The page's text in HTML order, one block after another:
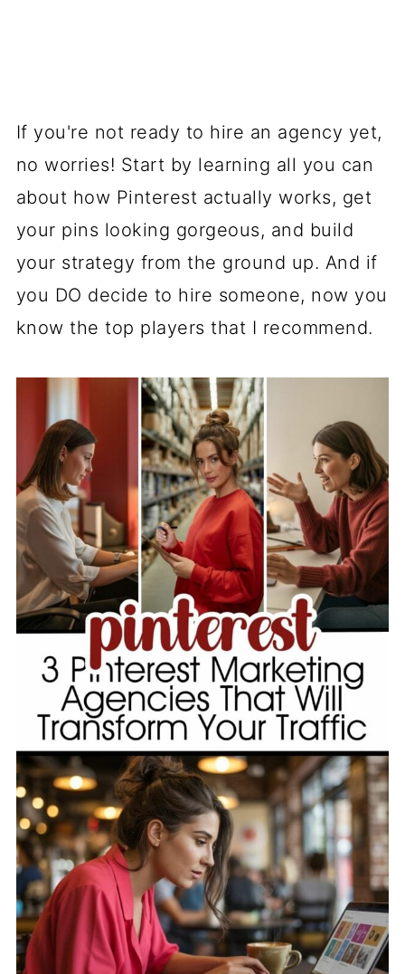
If you're not ready to hire an agency yet,
no worries! Start by learning all you can
about how Pinterest actually works, get
your pins looking gorgeous, and build
your strategy from the ground up. And if
you DO decide to hire someone, now you
know the top players that I recommend.